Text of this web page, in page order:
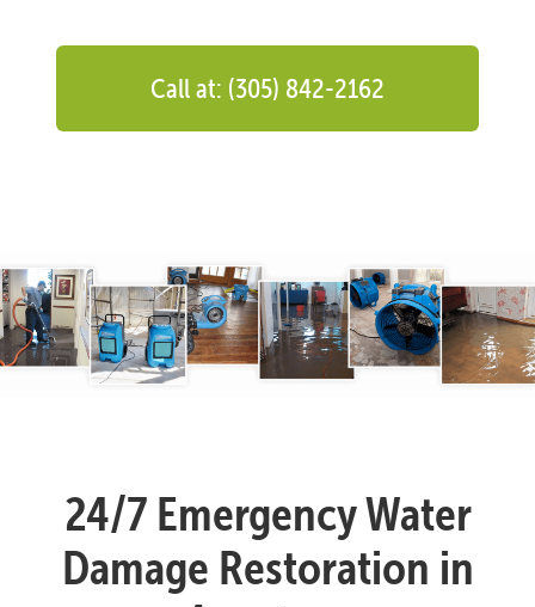
Call at: (305) 842-2162
24/7 Emergency Water
Damage Restoration in